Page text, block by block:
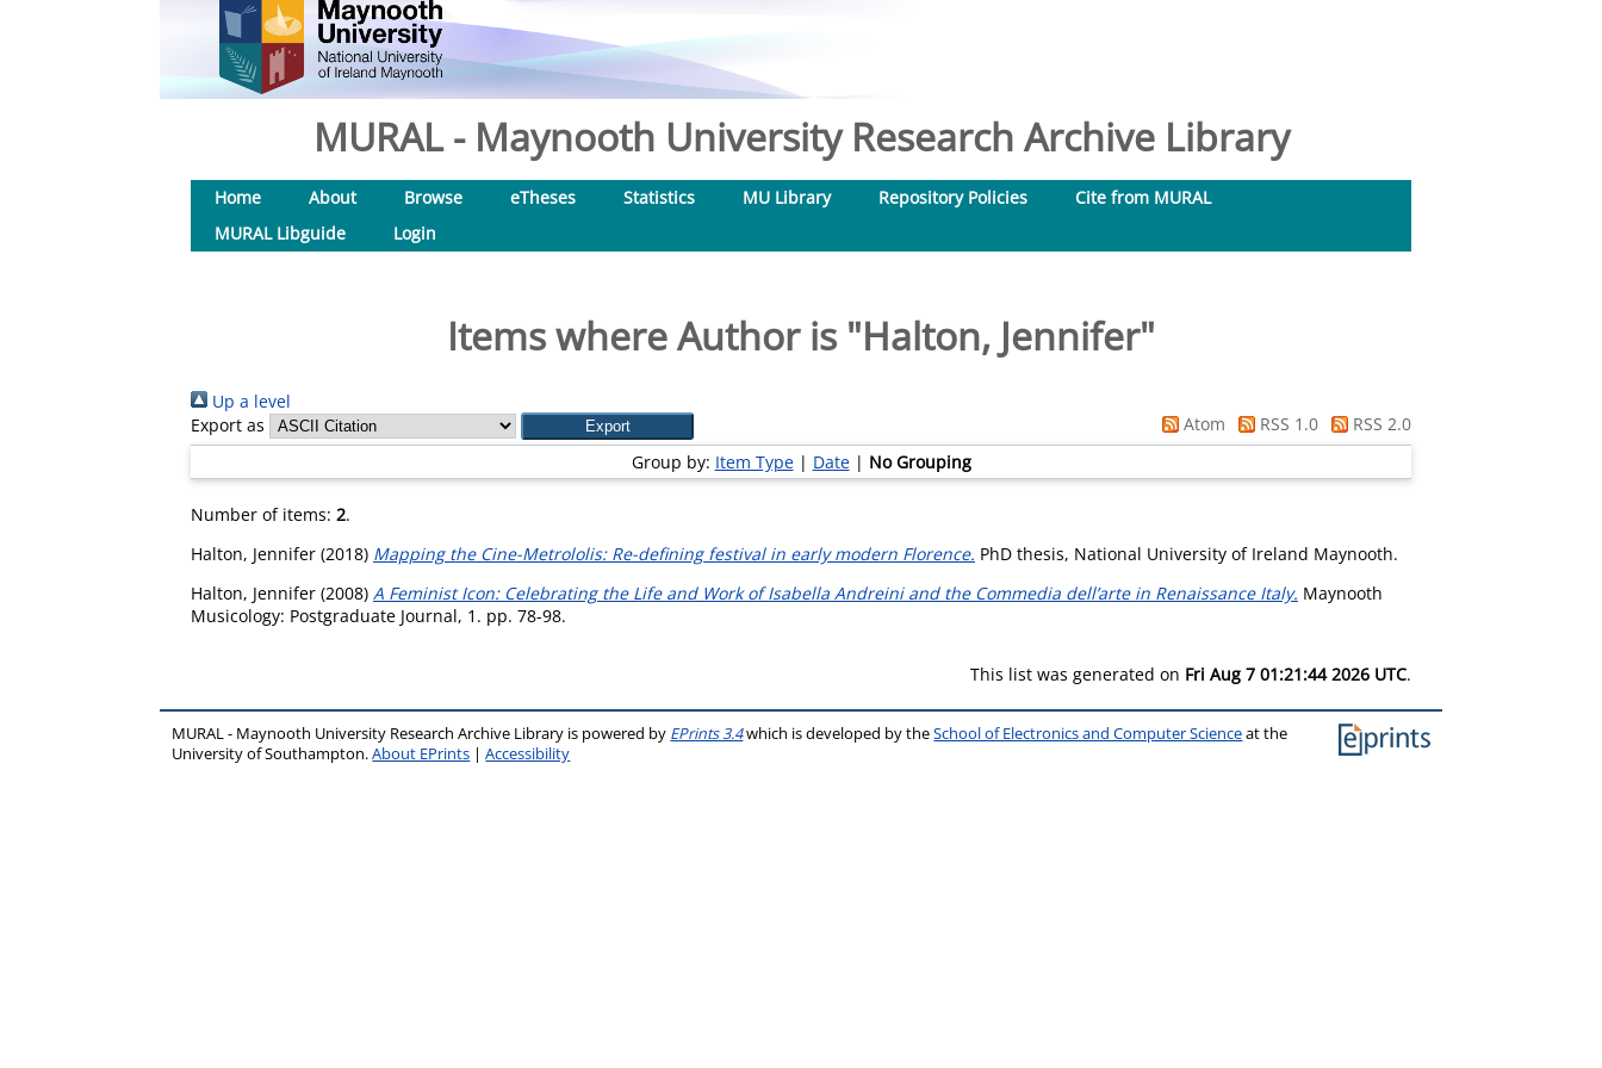
MURAL - Maynooth University Research Archive Library
Home About Browse eTheses Statistics MU Library Repository Policies
Cite from MURAL
MURAL Libguide
Login
Items where Author is "Halton, Jennifer"
Up a level
Export as
Atom RSS 1.0
RSS 2.0
Group by: Item Type| Date| No Grouping
Number of items: 2.
Halton, Jennifer (2018) Mapping the Cine-Metrololis: Re-defining festival in early modern Florence. PhD thesis, National University of Ireland Maynooth.
Halton, Jennifer (2008) A Feminist Icon: Celebrating the Life and Work of Isabella Andreini and the Commedia dell’arte in Renaissance Italy. Maynooth
Musicology: Postgraduate Journal, 1. pp. 78-98.
This list was generated on Fri Aug 7 01:21:44 2026 UTC.
MURAL - Maynooth University Research Archive Library is powered by EPrints 3.4which is developed by theSchool of Electronics and Computer Scienceat the
University of Southampton.About EPrints |Accessibility